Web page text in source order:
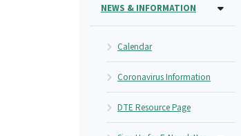
NEWS & INFORMATION
Calendar
Coronavirus Information
DTE Resource Page